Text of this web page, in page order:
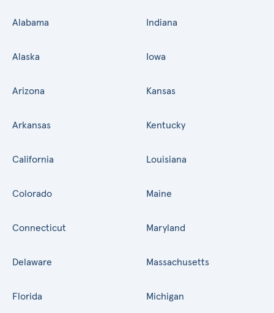
Alabama
Alaska
Arizona
Arkansas
California
Colorado
Connecticut
Delaware
Florida
Indiana
Iowa
Kansas
Kentucky
Louisiana
Maine
Maryland
Massachusetts
Michigan